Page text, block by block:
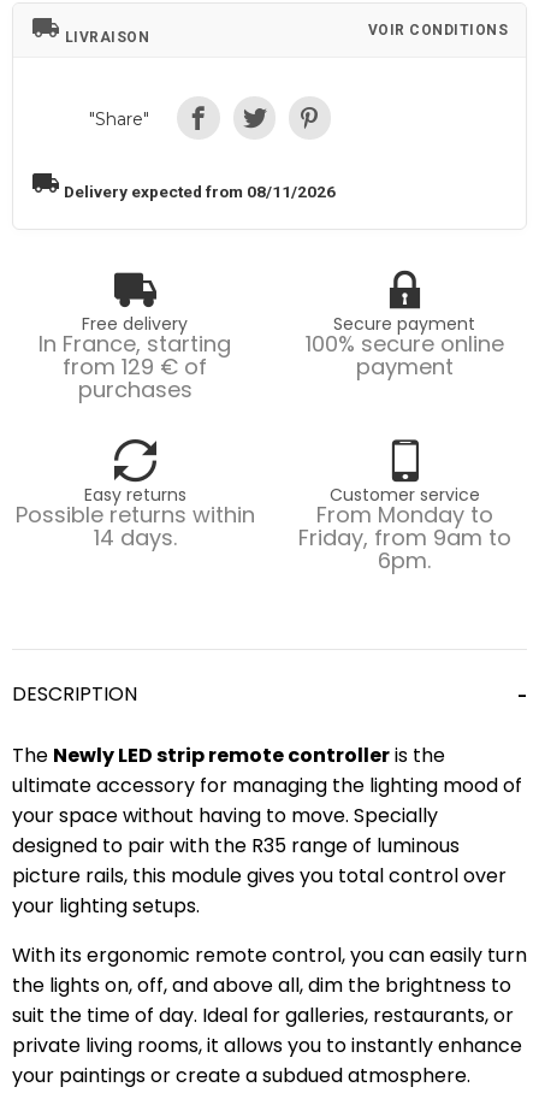
local_shipping LIVRAISON VOIR CONDITIONS
"Share"
local_shipping Delivery expected from 08/11/2026
Free delivery
In France, starting
from 129 € of
purchases
Secure payment
100% secure online
payment
Easy returns
Possible returns within
14 days.
Customer service
From Monday to
Friday, from 9am to
6pm.
DESCRIPTION
The Newly LED strip remote controlleris the
ultimate accessory for managing the lighting mood of
your space without having to move. Specially
designed to pair with the R35 range of luminous
picture rails, this module gives you total control over
your lighting setups.
With its ergonomic remote control, you can easily turn
the lights on, off, and above all, dim the brightness to
suit the time of day. Ideal for galleries, restaurants, or
private living rooms, it allows you to instantly enhance
your paintings or create a subdued atmosphere.